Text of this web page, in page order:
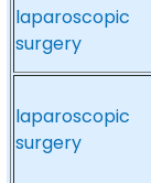
laparoscopic
surgery
laparoscopic
surgery